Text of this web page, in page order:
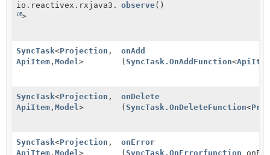
io.reactivex.rxjava3.core.Observable<
>
observe()
SyncTask<Projection ,
ApiItem , Model>
onAdd
(SyncTask.OnAddFunction<
SyncTask<Projection ,
ApiItem , Model>
onDelete
(SyncTask.OnDeleteFunction<
SyncTask<Projection ,
ApiItem , Model >
onError
(SyncTask.OnErrorfunction